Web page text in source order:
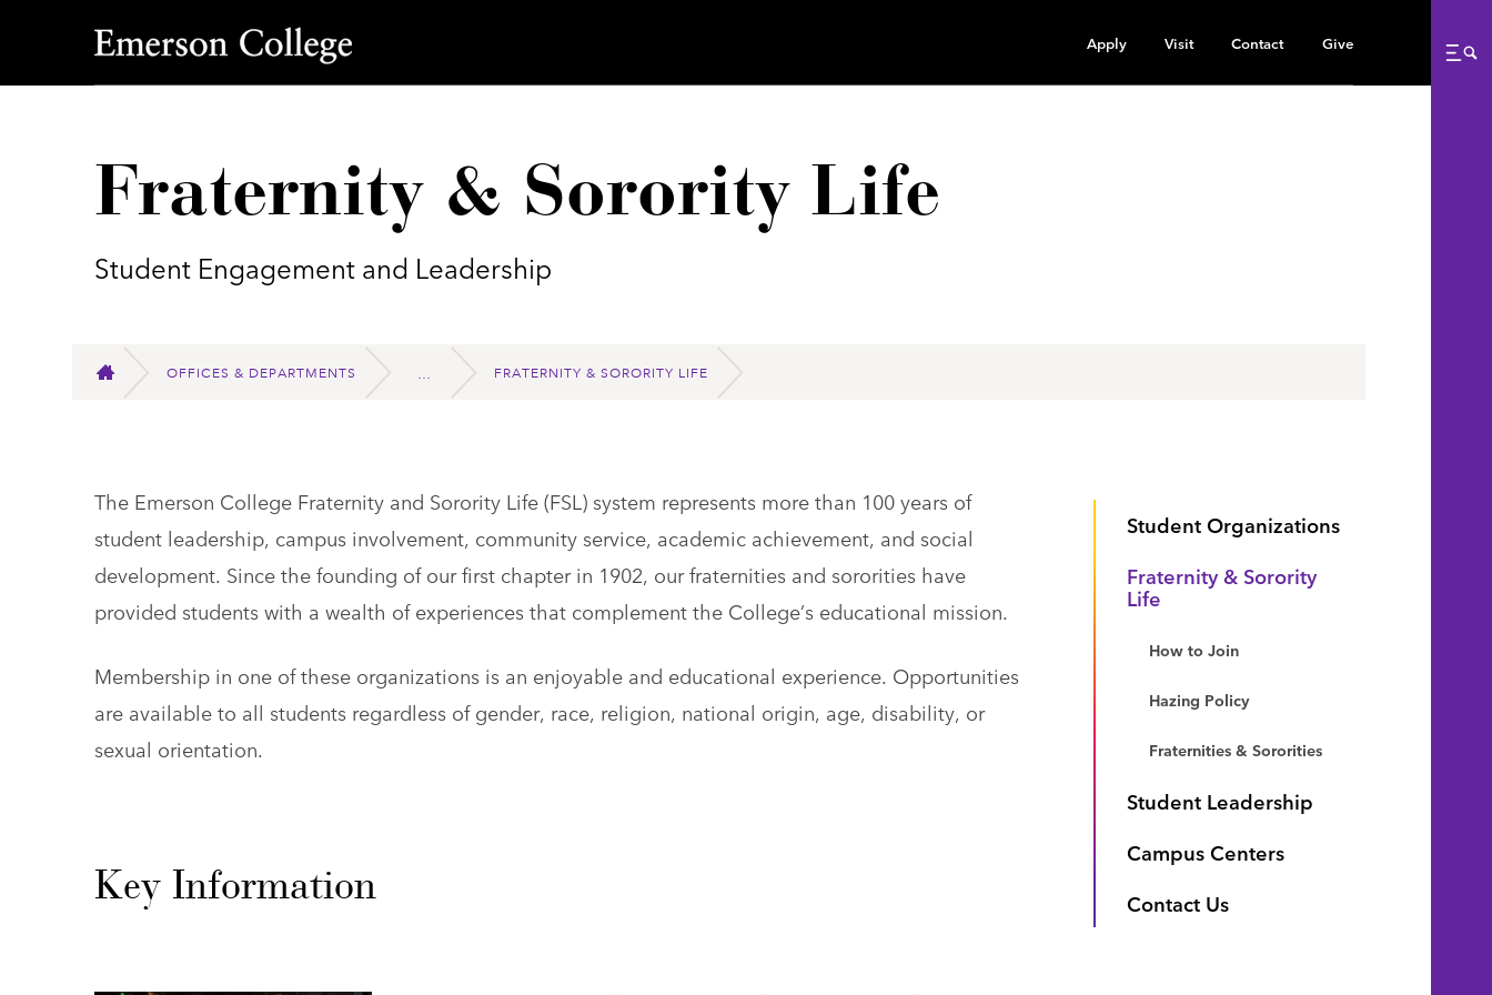
Emerson College
Apply Visit Contact Give
Fraternity & Sorority Life
Student Engagement and Leadership
HOME
OFFICES & DEPARTMENTS FRATERNITY & SORORITY LIFE
Student Organizations
Fraternity & Sorority
Life
How to Join
Hazing Policy
Fraternities & Sororities
Student Leadership
Campus Centers
Contact Us
The Emerson College Fraternity and Sorority Life (FSL) system represents more than 100 years of
student leadership, campus involvement, community service, academic achievement, and social
development. Since the founding of our first chapter in 1902, our fraternities and sororities have
provided students with a wealth of experiences that complement the College’s educational mission.
Membership in one of these organizations is an enjoyable and educational experience. Opportunities
are available to all students regardless of gender, race, religion, national origin, age, disability, or
sexual orientation.
Key Information